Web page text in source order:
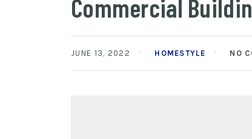
Commercial
JUNE 13, 2022 HOMESTYLE NO